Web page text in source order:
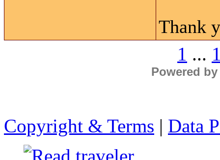
Thank
1 ...
Powered
Copyright & Terms | Data